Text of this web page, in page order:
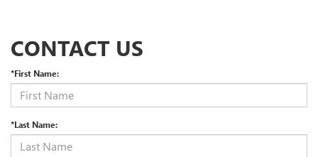
CONTACT US
*First Name:
*Last Name: